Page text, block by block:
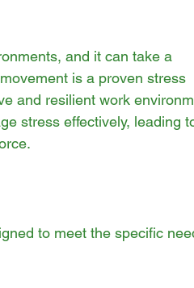
and it can take a
is a proven stress
and resilient work
stress effectively, leading
to meet the specific